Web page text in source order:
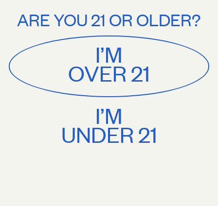
SackvilleMENU CART
SHOP ALL
ARE YOU 21 OR OLDER?
I’M
OVER 21
I’M
UNDER 21